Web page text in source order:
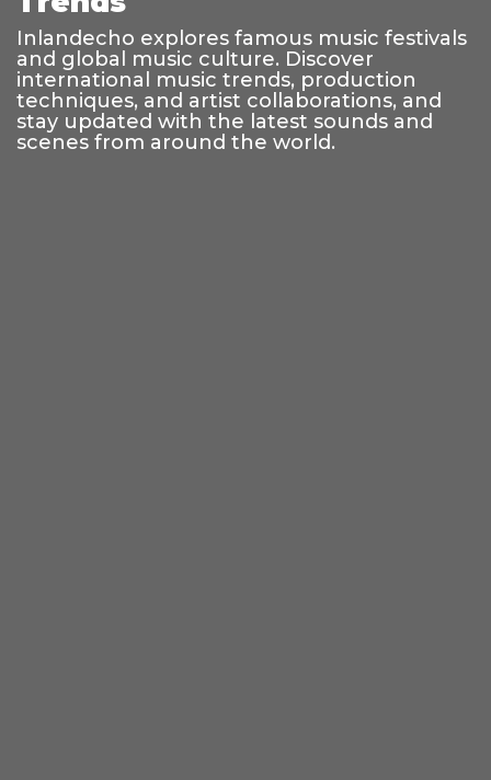
Inlandecho explores famous music festivals
and global music culture. Discover
international music trends, production
techniques, and artist collaborations, and
stay updated with the latest sounds and
scenes from around the world.